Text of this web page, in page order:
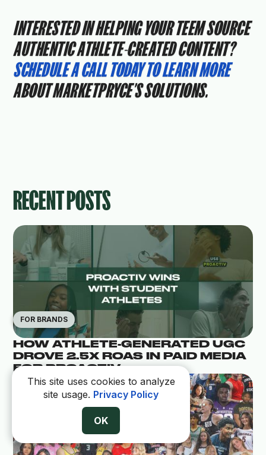
INTERESTED IN HELPING YOUR TEEM SOURCE
AUTHENTIC ATHLETE-CREATED CONTENT?
SCHEDULE A CALL TODAY TO LEARN MORE
ABOUT MARKETPRYCE’S SOLUTIONS.
RECENT POSTS
FOR BRANDS
HOW ATHLETE-GENERATED UGC
DROVE 2.5X ROAS IN PAID MEDIA
FOR PROACTIV
This site uses cookies to analyze
site usage. Privacy Policy
OK